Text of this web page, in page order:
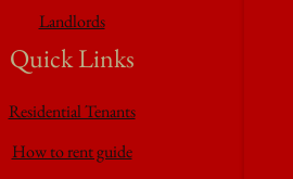
Landlords
Quick Links
Residential Tenants
How to rent guide